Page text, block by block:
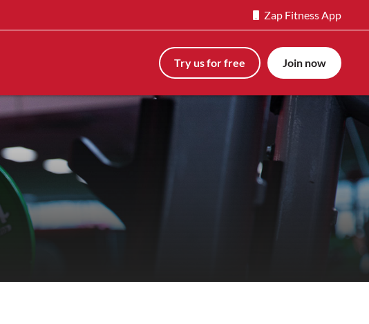
Zap Fitness App
Try us for free Join now